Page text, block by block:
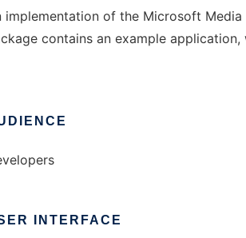
implementation of the Microsoft
contains an example
INTERFACE